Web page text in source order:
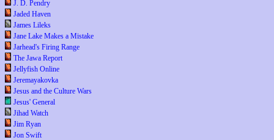
J. D. Pendry
Jaded Haven
James Lileks
Jane Lake Makes a Mistake
Jarhead's Firing Range
The Jawa Report
Jellyfish Online
Jeremayakovka
Jesus and the Culture Wars
Jesus' General
Jihad Watch
Jim Ryan
Jon Swift